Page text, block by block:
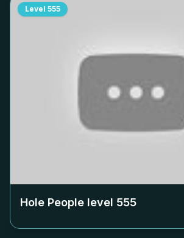
Level 555
Hole People level 555